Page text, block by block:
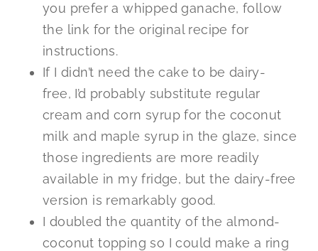
you prefer a whipped ganache, follow
the link for the original recipe for
instructions.
If I didn’t need the cake to be dairy-
free, I’d probably substitute regular
cream and corn syrup for the coconut
milk and maple syrup in the glaze, since
those ingredients are more readily
available in my fridge, but the dairy-free
version is remarkably good.
I doubled the quantity of the almond-
coconut topping so I could make a ring